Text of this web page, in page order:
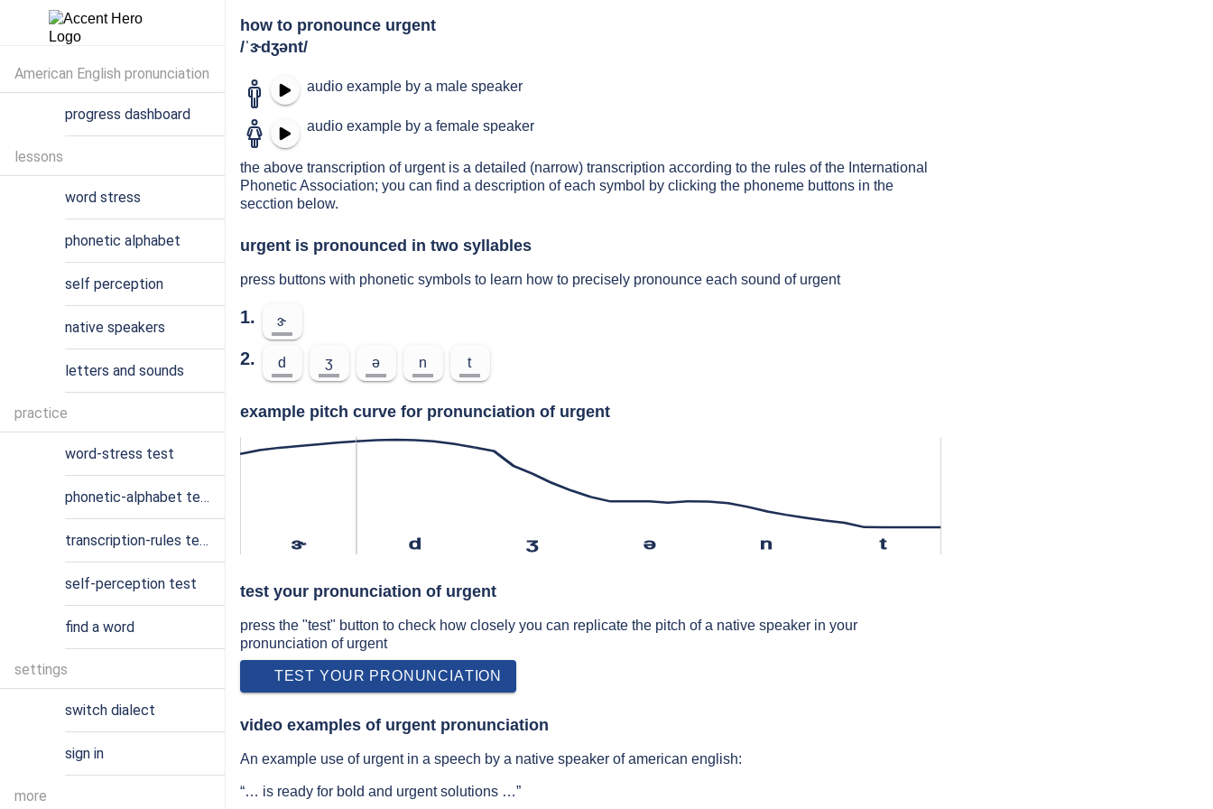
how to pronounce urgent
/ˈɝdʒənt/
audio example by a male speaker
audio example by a female speaker
the above transcription of urgent is a detailed (narrow) transcription according to the rules of the International
Phonetic Association; you can find a description of each symbol by clicking the phoneme buttons in the
secction below.
urgent is pronounced in two syllables
press buttons with phonetic symbols to learn how to precisely pronounce each sound of urgent
1. ɝ
2. d ʒ ə n t
example pitch curve for pronunciation of urgent
ɝ d ʒ ə n t
test your pronunciation of urgent
press the "test" button to check how closely you can replicate the pitch of a native speaker in your
pronunciation of urgent
TEST YOUR PRONUNCIATION
video examples of urgent pronunciation
An example use of urgent in a speech by a native speaker of american english:
“… is ready for bold and urgent solutions …”
American English pronunciation
progress dashboard
lessons
word stress
phonetic alphabet
self perception
native speakers
letters and sounds
practice
word-stress test
phonetic-alphabet test
transcription-rules test
self-perception test
find a word
settings
switch dialect
sign in
more